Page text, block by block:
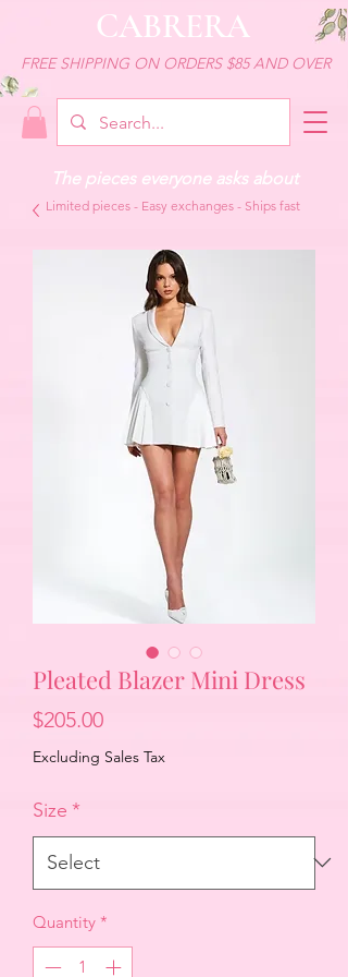
CABRERA
FREE SHIPPING ON ORDERS $85 AND OVER
The pieces everyone asks about
Limited pieces - Easy exchanges - Ships fast
Pleated Blazer Mini Dress
$205.00Price
Excluding Sales Tax
Size *
Quantity *